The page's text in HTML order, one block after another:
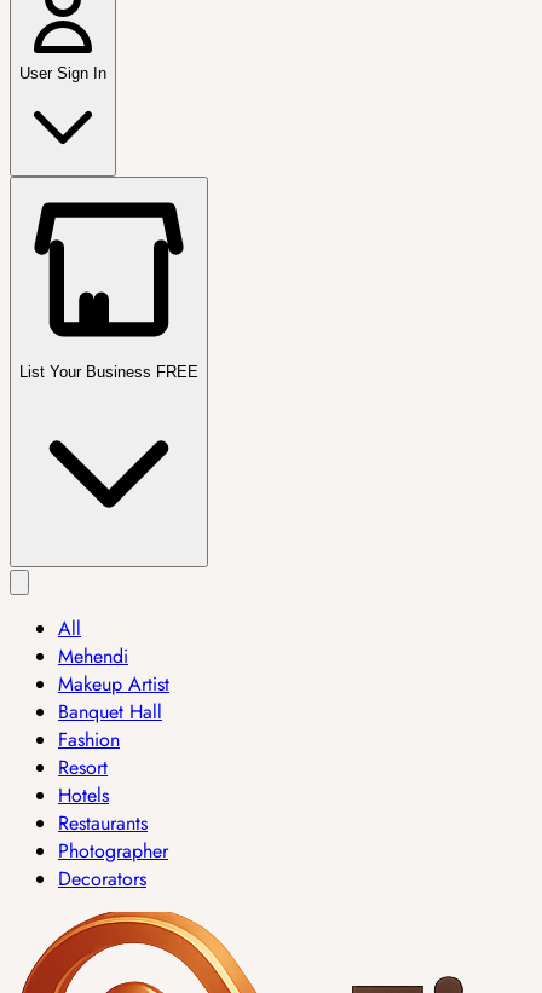
User Sign In
List Your Business FREE
All
Mehendi
Makeup Artist
Banquet Hall
Fashion
Resort
Hotels
Restaurants
Photographer
Decorators